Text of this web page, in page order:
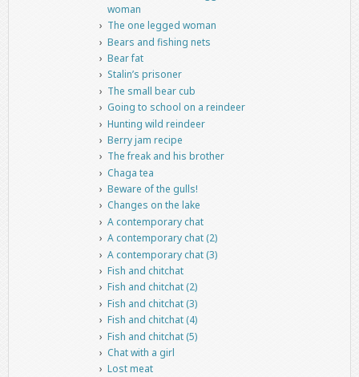
woman
The one legged woman
Bears and fishing nets
Bear fat
Stalin’s prisoner
The small bear cub
Going to school on a reindeer
Hunting wild reindeer
Berry jam recipe
The freak and his brother
Chaga tea
Beware of the gulls!
Changes on the lake
A contemporary chat
A contemporary chat (2)
A contemporary chat (3)
Fish and chitchat
Fish and chitchat (2)
Fish and chitchat (3)
Fish and chitchat (4)
Fish and chitchat (5)
Chat with a girl
Lost meat